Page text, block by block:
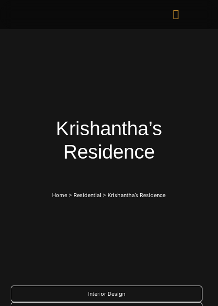
Krishantha’s
Residence
Home > Residential > Krishantha’s Residence
Interior Design